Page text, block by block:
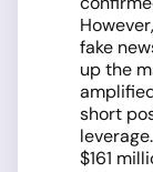
fake
up the
short
$161